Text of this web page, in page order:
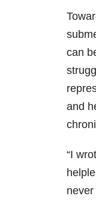
can
and
“I